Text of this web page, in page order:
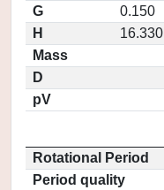
G
0.150
H
16.330
Mass
D
pV
Rotational Period
Period quality